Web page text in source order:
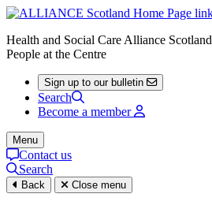
Health and Social Care Alliance Scotland
People at the Centre
Sign up to our bulletin
Search
Become a member
Menu
Contact us
Search
Back Close menu